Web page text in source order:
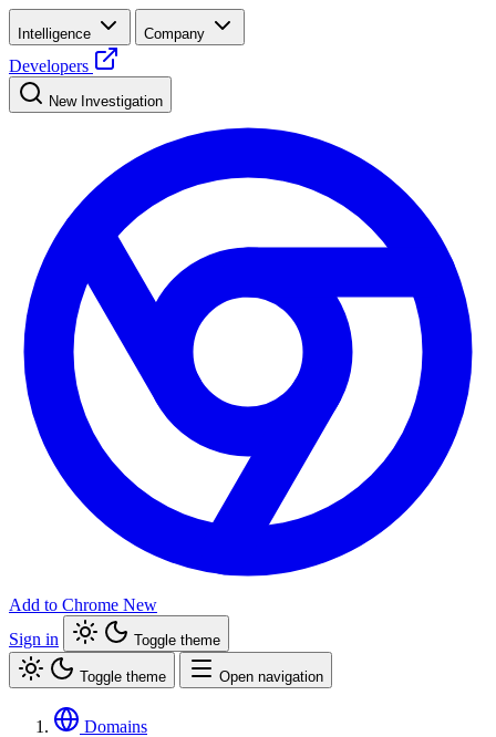
Intelligence Company
Developers
New Investigation
Add to Chrome New
Sign in
Toggle theme
Toggle theme Open navigation
Domains